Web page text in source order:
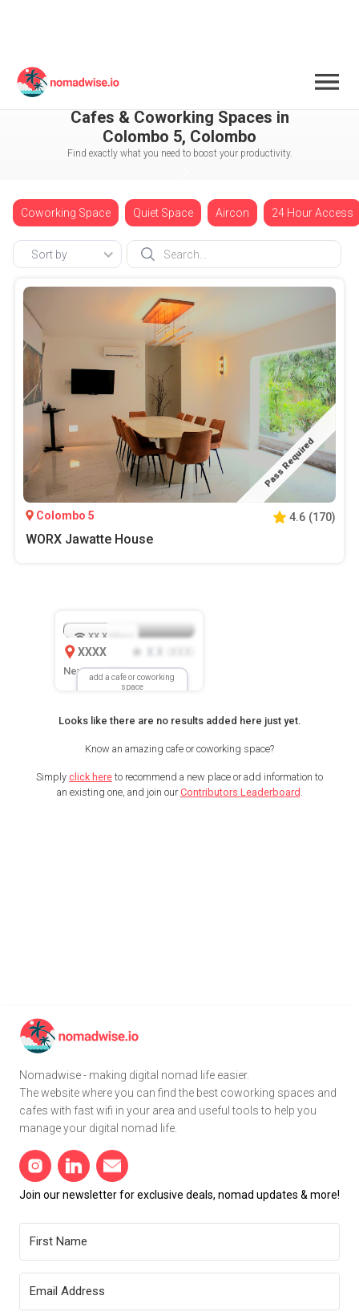
Sri Lanka
Cafes & Coworking Spaces in
Colombo 5, Colombo
Find exactly what you need to boost your productivity.
Coworking Space Quiet Space Aircon 24 Hour Access
Sort by
Pass Required
Colombo 5 4.6 (170)
WORX Jawatte House
add a cafe or coworking
space
XX.X
XXXX
New Location
Looks like there are no results added here just yet.
Know an amazing cafe or coworking space?
Simply click here to recommend a new place or add information to
an existing one, and join ourContributors Leaderboard
Nomadwise - making digital nomad life easier.
The website where you can find the best coworking spaces and
cafes with fast wifi in your area and useful tools to help you
manage your digital nomad life.
Join our newsletter for exclusive deals, nomad updates & more!